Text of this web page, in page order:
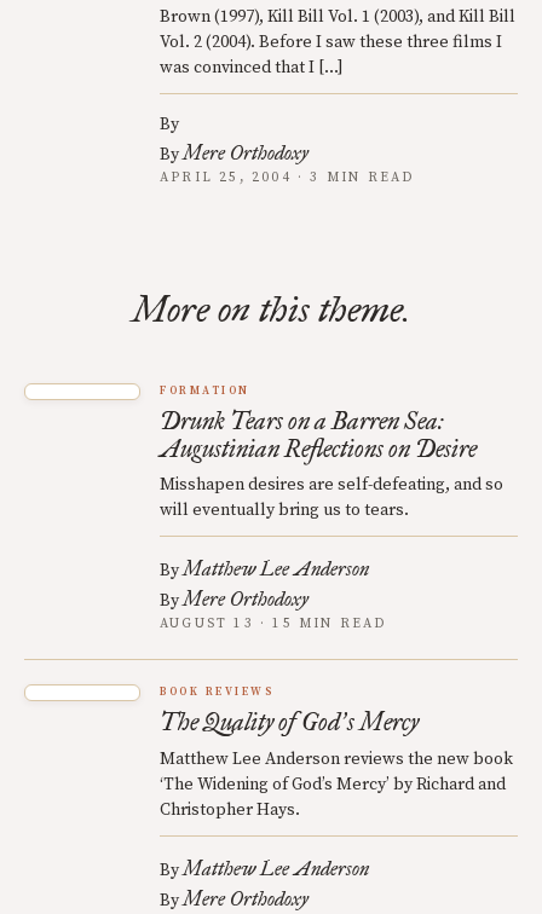
Brown (1997), Kill Bill Vol. 1 (2003), and Kill Bill
Vol. 2 (2004). Before I saw these three films I
was convinced that I […]
By
ByMere Orthodoxy
APRIL 25, 2004 · 3 MIN READ
More on this theme.
FORMATION
Drunk Tears on a Barren Sea:
Augustinian Reflections on Desire
Misshapen desires are self-defeating, and so
will eventually bring us to tears.
ByMatthew Lee Anderson
ByMere Orthodoxy
AUGUST 13 · 15 MIN READ
BOOK REVIEWS
The Quality of God’s Mercy
Matthew Lee Anderson reviews the new book
‘The Widening of God’s Mercy’ by Richard and
Christopher Hays.
ByMatthew Lee Anderson
ByMere Orthodoxy